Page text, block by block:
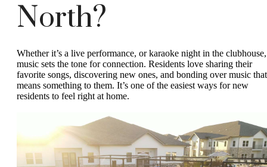
North?
Whether it’s a live performance, or karaoke night in the clubhouse,
music sets the tone for connection. Residents love sharing their
favorite songs, discovering new ones, and bonding over music that
means something to them. It’s one of the easiest ways for new
residents to feel right at home.